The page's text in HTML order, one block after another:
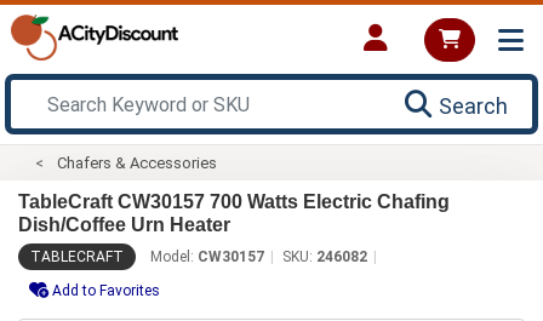
Search
Chafers & Accessories
TableCraft CW30157 700 Watts Electric Chafing
Dish/Coffee Urn Heater
TABLECRAFT Model: CW30157 SKU: 246082
Add to Favorites